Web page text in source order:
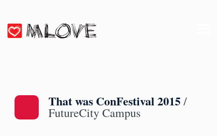
That was ConFestival 2015/
FutureCity Campus